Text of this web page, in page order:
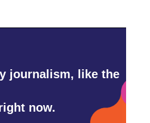
journalism, like the
now.